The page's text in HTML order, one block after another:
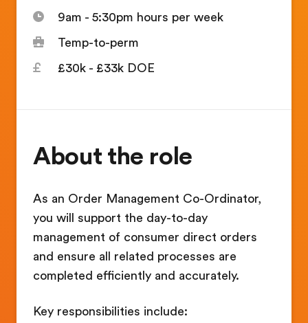
9am - 5:30pm hours per week
Temp-to-perm
£30k - £33k DOE
About the role
As an Order Management Co-Ordinator,
you will support the day-to-day
management of consumer direct orders
and ensure all related processes are
completed efficiently and accurately.
Key responsibilities include: